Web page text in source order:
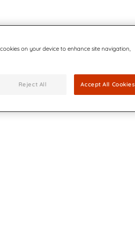
on your device to enhance site navigation,
Reject All Accept All Cookies